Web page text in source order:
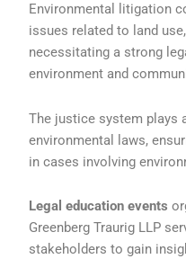
Environmental litigation
issues related to land
necessitating a strong
environment and
The justice system plays
environmental laws,
in cases involving
Legal education events
Greenberg Traurig LLP
stakeholders to gain